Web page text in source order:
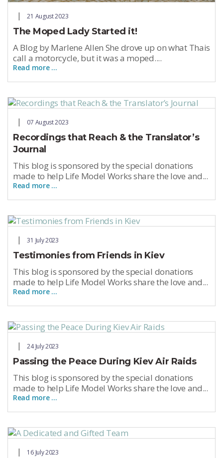
21 August 2023
The Moped Lady Started it!
A Blog by Marlene Allen She drove up on what Thais
call a motorcycle, but it was a moped....
Read more …
07 August 2023
Recordings that Reach & the Translator’s
Journal
This blog is sponsored by the special donations
made to help Life Model Works share the love and...
Read more …
31 July 2023
Testimonies from Friends in Kiev
This blog is sponsored by the special donations
made to help Life Model Works share the love and...
Read more …
24 July 2023
Passing the Peace During Kiev Air Raids
This blog is sponsored by the special donations
made to help Life Model Works share the love and...
Read more …
16 July 2023